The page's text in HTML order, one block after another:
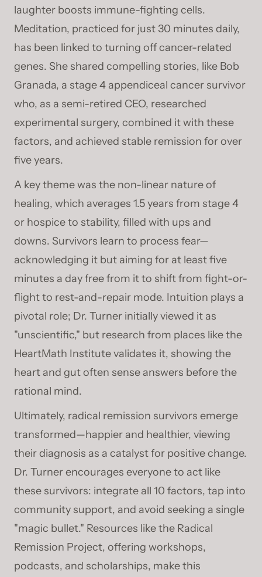
laughter boosts immune-fighting cells.
Meditation, practiced for just 30 minutes daily,
has been linked to turning off cancer-related
genes. She shared compelling stories, like Bob
Granada, a stage 4 appendiceal cancer survivor
who, as a semi-retired CEO, researched
experimental surgery, combined it with these
factors, and achieved stable remission for over
five years.
A key theme was the non-linear nature of
healing, which averages 1.5 years from stage 4
or hospice to stability, filled with ups and
downs. Survivors learn to process fear—
acknowledging it but aiming for at least five
minutes a day free from it to shift from fight-or-
flight to rest-and-repair mode. Intuition plays a
pivotal role; Dr. Turner initially viewed it as
"unscientific," but research from places like the
HeartMath Institute validates it, showing the
heart and gut often sense answers before the
rational mind.
Ultimately, radical remission survivors emerge
transformed—happier and healthier, viewing
their diagnosis as a catalyst for positive change.
Dr. Turner encourages everyone to act like
these survivors: integrate all 10 factors, tap into
community support, and avoid seeking a single
"magic bullet." Resources like the Radical
Remission Project, offering workshops,
podcasts, and scholarships, make this